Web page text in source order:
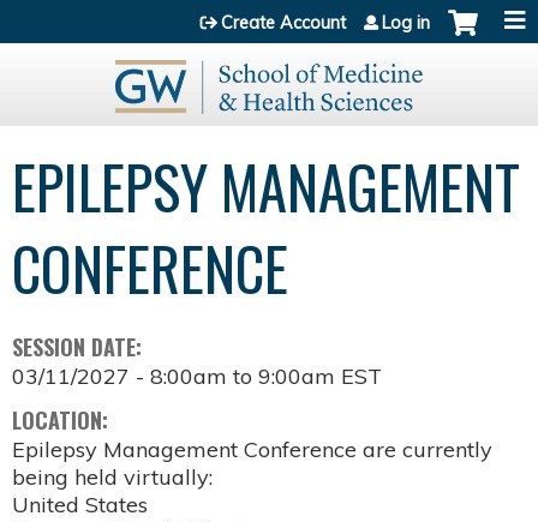
Jump to content
Create Account Log in
EPILEPSY MANAGEMENT
CONFERENCE
SESSION DATE:
03/11/2027 - 8:00am to 9:00am EST
LOCATION:
Epilepsy Management Conference are currently
being held virtually:
United States